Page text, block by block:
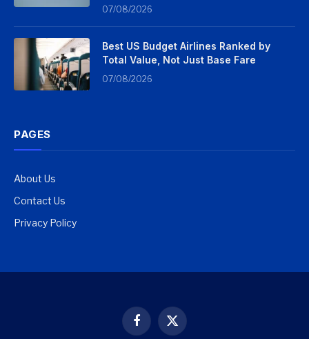
07/08/2026
Best US Budget Airlines Ranked by
Total Value, Not Just Base Fare
07/08/2026
PAGES
About Us
Contact Us
Privacy Policy
Facebook
X